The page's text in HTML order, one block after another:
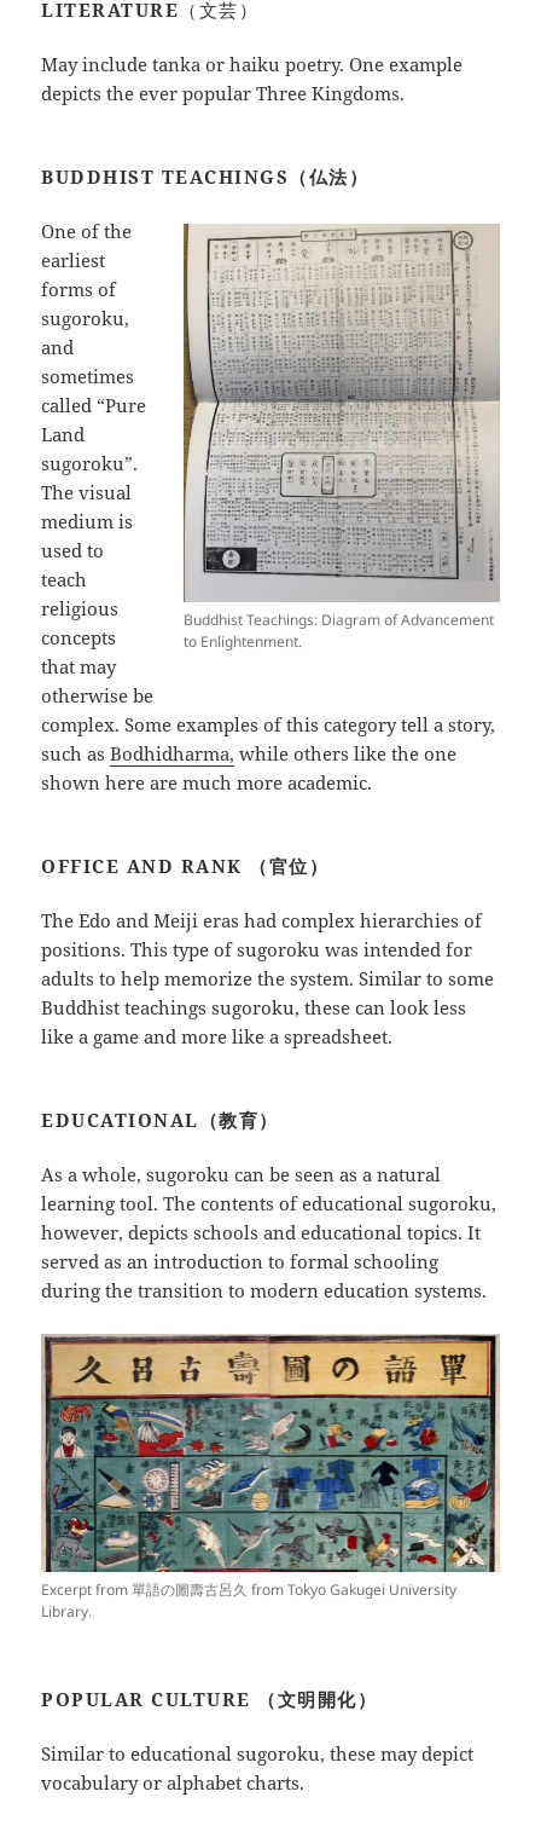
LITERATURE （文芸）
May include tanka or haiku poetry. One example
depicts the ever popular Three Kingdoms.
BUDDHIST TEACHINGS（仏法）
Buddhist Teachings: Diagram of Advancement
to Enlightenment.
One of the
earliest
forms of
sugoroku,
and
sometimes
called “Pure
Land
sugoroku”.
The visual
medium is
used to
teach
religious
concepts
that may
otherwise be
complex. Some examples of this category tell a story,
such asBodhidharma, while others like the one
shown here are much more academic.
OFFICE AND RANK （官位）
The Edo and Meiji eras had complex hierarchies of
positions. This type of sugoroku was intended for
adults to help memorize the system. Similar to some
Buddhist teachings sugoroku, these can look less
like a game and more like a spreadsheet.
EDUCATIONAL（教育）
As a whole, sugoroku can be seen as a natural
learning tool. The contents of educational sugoroku,
however, depicts schools and educational topics. It
served as an introduction to formal schooling
during the transition to modern education systems.
Excerpt from 單語の圖壽古呂久 from Tokyo Gakugei University
Library.
POPULAR CULTURE （文明開化）
Similar to educational sugoroku, these may depict
vocabulary or alphabet charts.